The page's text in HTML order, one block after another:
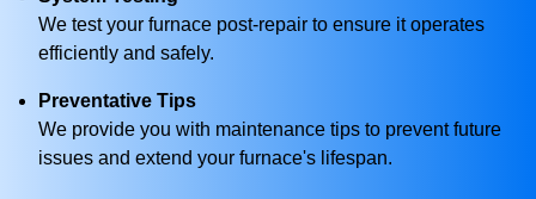
We test your furnace post-repair to ensure it operates
efficiently and safely.
Preventative Tips
We provide you with maintenance tips to prevent future
issues and extend your furnace's lifespan.